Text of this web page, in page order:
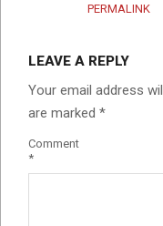
PERMALINK
LEAVE A REPLY
Your email address
are marked *
Comment
*